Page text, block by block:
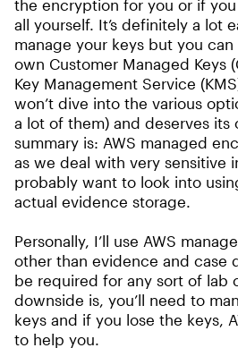
the encryption for you or if
all yourself. It’s definitely a lot
manage your keys but you
own Customer Managed Keys
Key Management Service
won’t dive into the various
a lot of them) and deserves its
summary is: AWS managed
as we deal with very sensitive
probably want to look into
actual evidence storage.
Personally, I’ll use AWS
other than evidence and case
be required for any sort of lab
downside is, you’ll need to
keys and if you lose the keys,
to help you.